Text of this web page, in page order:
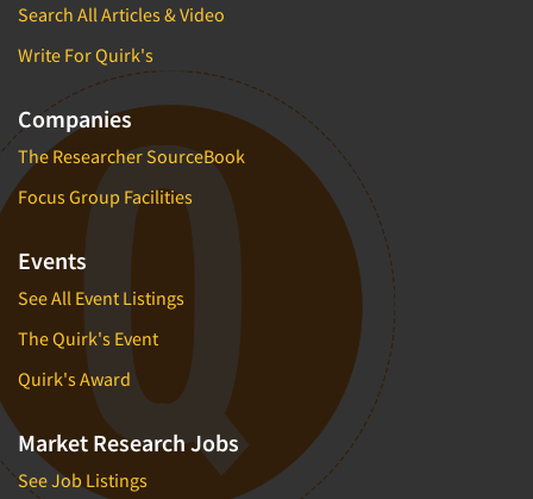
Search All Articles & Video
Write For Quirk's
Companies
The Researcher SourceBook
Focus Group Facilities
Events
See All Event Listings
The Quirk's Event
Quirk's Award
Market Research Jobs
See Job Listings